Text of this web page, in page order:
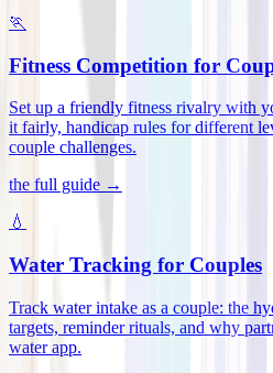
🏃
Fitness Competition for
Set up a friendly fitness rivalry with
it fairly, handicap rules for different
couple challenges.
the full guide →
💧
Water Tracking for Couples
Track water intake as a couple: the
targets, reminder rituals, and why
water app.